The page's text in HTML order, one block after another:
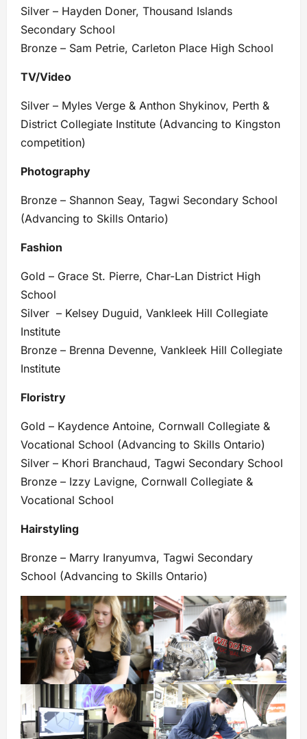
Silver – Hayden Doner, Thousand Islands
Secondary School
Bronze – Sam Petrie, Carleton Place High School
TV/Video
Silver – Myles Verge & Anthon Shykinov, Perth &
District Collegiate Institute (Advancing to Kingston
competition)
Photography
Bronze – Shannon Seay, Tagwi Secondary School
(Advancing to Skills Ontario)
Fashion
Gold – Grace St. Pierre, Char-Lan District High
School
Silver – Kelsey Duguid, Vankleek Hill Collegiate
Institute
Bronze – Brenna Devenne, Vankleek Hill Collegiate
Institute
Floristry
Gold – Kaydence Antoine, Cornwall Collegiate &
Vocational School (Advancing to Skills Ontario)
Silver – Khori Branchaud, Tagwi Secondary School
Bronze – Izzy Lavigne, Cornwall Collegiate &
Vocational School
Hairstyling
Bronze – Marry Iranyumva, Tagwi Secondary
School (Advancing to Skills Ontario)